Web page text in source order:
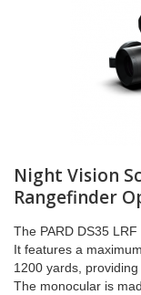
Night Vision
Rangefinder
The PARD DS35
It features a
1200 yards,
The monocular is